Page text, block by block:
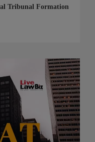
Tribunal Formation